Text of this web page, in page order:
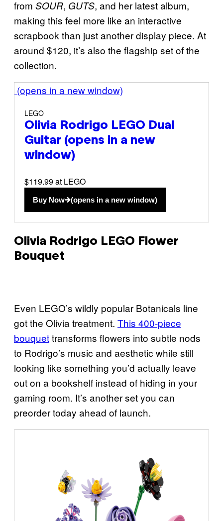
from SOUR, GUTS, and her latest album,
making this feel more like an interactive
scrapbook than just another display piece. At
around $120, it’s also the flagship set of the
collection.
(opens in a new window)
LEGO
Olivia Rodrigo LEGO Dual
Guitar (opens in a new
window)
$119.99 at LEGO
Buy Now (opens in a new window)
Olivia Rodrigo LEGO Flower
Bouquet
Even LEGO’s wildly popular Botanicals line
got the Olivia treatment. This 400-piece
bouquettransforms flowers into subtle nods
to Rodrigo’s music and aesthetic while still
looking like something you’d actually leave
out on a bookshelf instead of hiding in your
gaming room. It’s another set you can
preorder today ahead of launch.